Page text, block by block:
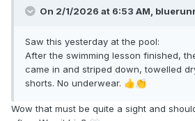
On 2/1/2026 at 6:53 AM,
Saw this yesterday at the pool:
After the swimming lesson finished,
came in and striped down, towelled
shorts. No underwear. 👍 👏
Wow that must be quite a sight and